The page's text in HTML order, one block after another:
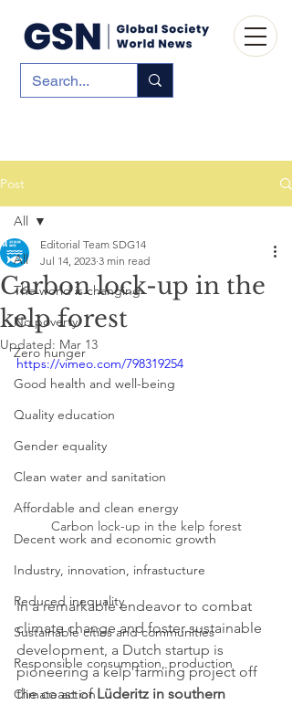
Post
All
The world is changing
No poverty
Zero hunger
Good health and well-being
Quality education
Gender equality
Clean water and sanitation
Affordable and clean energy
Decent work and economic growth
Industry, innovation, infrastucture
Reduced inequality
Sustainable cities and communities
Responsible consumption, production
Climate action
All
Carbon lock-up in the
kelp forest
Editorial Team SDG14
Jul 14, 2023 3 min read
Updated: Mar 13
https://vimeo.com/798319254
Carbon lock-up in the kelp forest
In a remarkable endeavor to combat
climate change and foster sustainable
development, a Dutch startup is
pioneering a kelp farming project off
the coast of Lüderitz in southern